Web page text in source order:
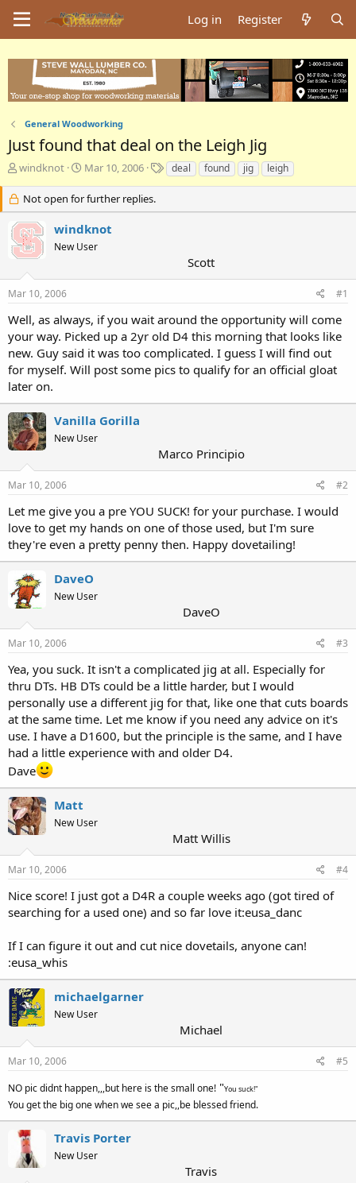
Log in Register
General Woodworking
Just found that deal on the Leigh Jig
T
e
a
d
s
a
r
e
r
windknot
S
a
r
t
d
a
e
Mar 10, 2006
T
a
s
deal found jig leigh
Not open for further replies.
windknot
New User
Scott
Mar 10, 2006 #1
Well, as always, if you wait around the opportunity will come
your way. Picked up a 2yr old D4 this morning that looks like
new. Guy said it was too complicated. I guess I will find out
for myself. Will post some pics to qualify for an official gloat
later on.
Vanilla Gorilla
New User
Marco Principio
Mar 10, 2006 #2
Let me give you a pre YOU SUCK! for your purchase. I would
love to get my hands on one of those used, but I'm sure
they're even a pretty penny then. Happy dovetailing!
DaveO
New User
DaveO
Mar 10, 2006 #3
Yea, you suck. It isn't a complicated jig at all. Especially for
thru DTs. HB DTs could be a little harder, but I would
personally use a different jig for that, like one that cuts boards
at the same time. Let me know if you need any advice on it's
use. I have a D1600, but the principle is the same, and I have
had a little experience with and older D4.
Dave
Matt
New User
Matt Willis
Mar 10, 2006 #4
Nice score! I just got a D4R a couple weeks ago (got tired of
searching for a used one) and so far love it:eusa_danc
If I can figure it out and cut nice dovetails, anyone can!
:eusa_whis
michaelgarner
New User
Michael
Mar 10, 2006
#5
NO pic didnt happen,,,but here is the small one! "You suck!"
You get the big one when we see a pic,,be blessed friend.
Travis Porter
New User
Travis